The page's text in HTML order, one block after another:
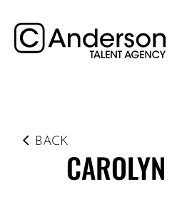
BACK
CAROLYN